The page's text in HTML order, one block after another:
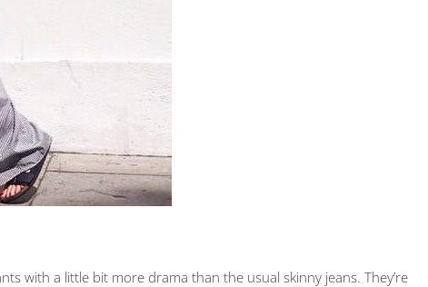
with a little bit more drama than the usual skinny jeans. They’re